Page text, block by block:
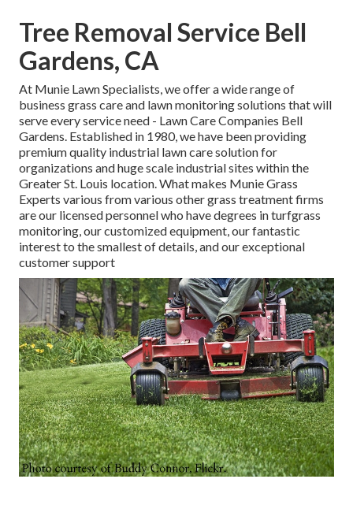
Tree Removal Service Bell
Gardens, CA
At Munie Lawn Specialists, we offer a wide range of
business grass care and lawn monitoring solutions that will
serve every service need - Lawn Care Companies Bell
Gardens. Established in 1980, we have been providing
premium quality industrial lawn care solution for
organizations and huge scale industrial sites within the
Greater St. Louis location. What makes Munie Grass
Experts various from various other grass treatment firms
are our licensed personnel who have degrees in turfgrass
monitoring, our customized equipment, our fantastic
interest to the smallest of details, and our exceptional
customer support